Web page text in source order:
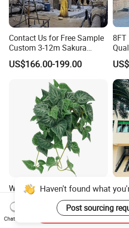
Contact Us for Free Sample
Custom 3-12m Sakura
Flower Tree Artificial Cherry
Blossom Tree
US$166.00-199.00
8FT
Wholesale Price Ceiling
Hanging Artificial Leave
Faux Leaf Plant
US$0.70-3.00
Haven't found what
Post sourcing
Chat Now
Send